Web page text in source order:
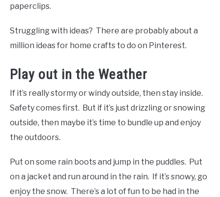
paperclips.
Struggling with ideas? There are probably about a
million ideas for home crafts to do on Pinterest.
Play out in the Weather
If it’s really stormy or windy outside, then stay inside.
Safety comes first. But if it’s just drizzling or snowing
outside, then maybe it’s time to bundle up and enjoy
the outdoors.
Put on some rain boots and jump in the puddles. Put
on a jacket and run around in the rain. If it’s snowy, go
enjoy the snow. There’s a lot of fun to be had in the